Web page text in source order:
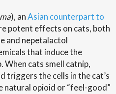
), anAsian counterpart to
potent effects on cats, both
and nepetalactol
that induce the
cats smell catnip,
triggers the cells in the cat’s
natural opioid or “feel-good”